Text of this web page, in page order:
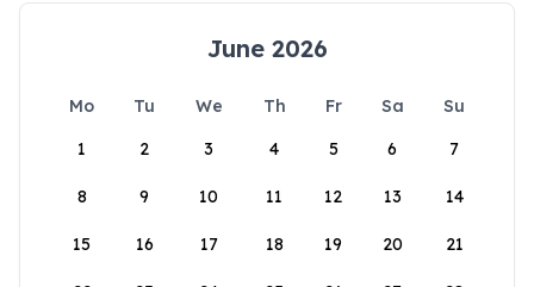
June 2026
Mo Tu We Th Fr Sa
Su
1
2 3 4 5 6 7
8 9 10 11 12 13 14
15 16 17 18 19 20 21